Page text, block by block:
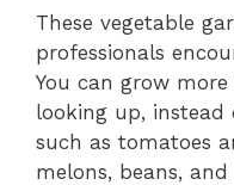
These vegetable
professionals
You can grow
looking up,
such as tomatoes
melons, beans,